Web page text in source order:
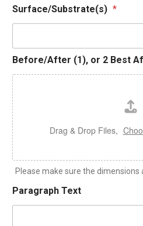
2
e
r
T
e
x
t
Surface/Substrate(s) *
Before/After (1), or 2 Best
Drag & Drop Files,
Please make sure the dimensions
Paragraph Text